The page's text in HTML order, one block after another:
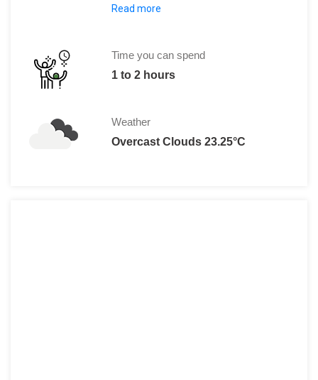
Adults: 13
Read more
Time you can spend
1 to 2 hours
Weather
Overcast Clouds 23.25°C